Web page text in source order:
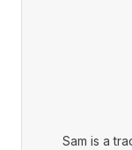
Sam is a